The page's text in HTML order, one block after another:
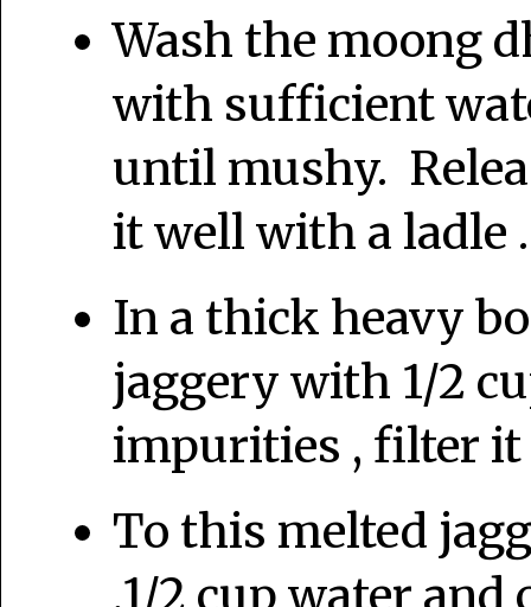
Wash the moong
with sufficient
until mushy.
it well with a ladle .
In a thick heavy
jaggery with 1/2
impurities , filter it
To this melted